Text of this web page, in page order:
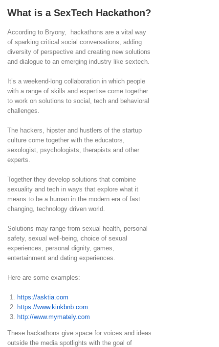
What is a SexTech Hackathon?
According to Bryony, hackathons are a vital way
of sparking critical social conversations, adding
diversity of perspective and creating new solutions
and dialogue to an emerging industry like sextech.
It’s a weekend-long collaboration in which people
with a range of skills and expertise come together
to work on solutions to social, tech and behavioral
challenges.
The hackers, hipster and hustlers of the startup
culture come together with the educators,
sexologist, psychologists, therapists and other
experts.
Together they develop solutions that combine
sexuality and tech in ways that explore what it
means to be a human in the modern era of fast
changing, technology driven world.
Solutions may range from sexual health, personal
safety, sexual well-being, choice of sexual
experiences, personal dignity, games,
entertainment and dating experiences.
Here are some examples:
https://asktia.com
https://www.kinkbnb.com
http://www.mymately.com
These hackathons give space for voices and ideas
outside the media spotlights with the goal of